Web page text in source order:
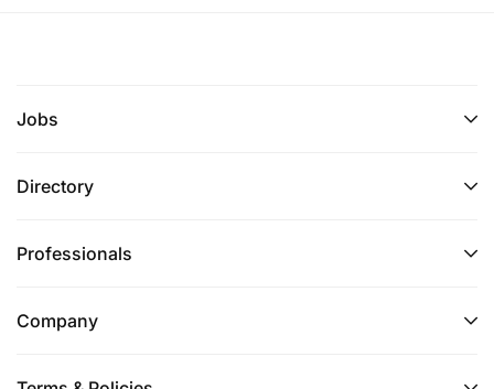
Jobs
Directory
Professionals
Company